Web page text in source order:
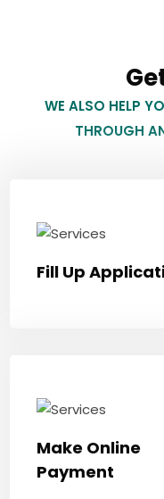
WE ALSO HELP
THROUGH
Fill Up
Make Online
Payment